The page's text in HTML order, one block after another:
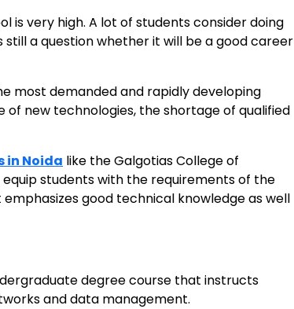
very high. A lot of students consider doing
still a question whether it will be a good career
most demanded and rapidly developing
new technologies, the shortage of qualified
in Noida like the Galgotias College of
students with the requirements of the
good technical knowledge as well
degree course that instructs
and data management.